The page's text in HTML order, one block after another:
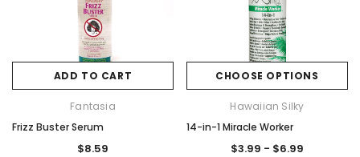
ADD TO CART
Fantasia
Frizz Buster Serum
$8.59
CHOOSE OPTIONS
Hawaiian Silky
14-in-1 Miracle Worker
$3.99 - $6.99